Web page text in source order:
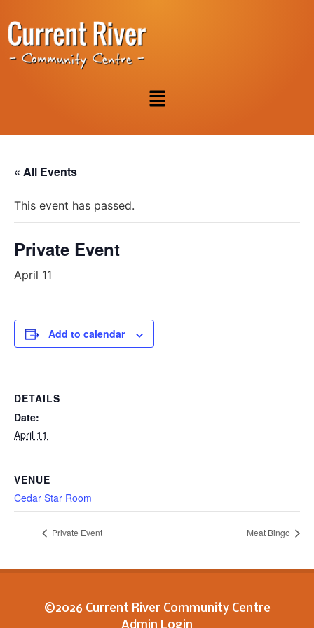
« All Events
This event has passed.
Private Event
April 11
Add to calendar
DETAILS
Date:
April 11
VENUE
Cedar Star Room
Private Event Meat Bingo
©2026 Current River Community Centre
Admin Login